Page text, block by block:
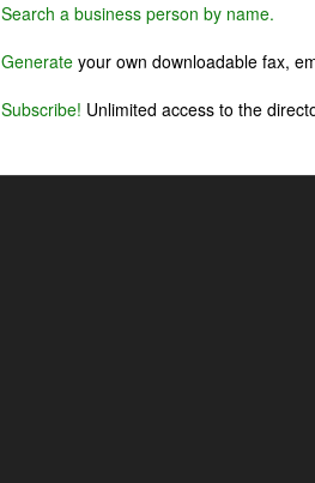
Search a business person by name.
Generate your own downloadable fax,
Subscribe! Unlimited access to the